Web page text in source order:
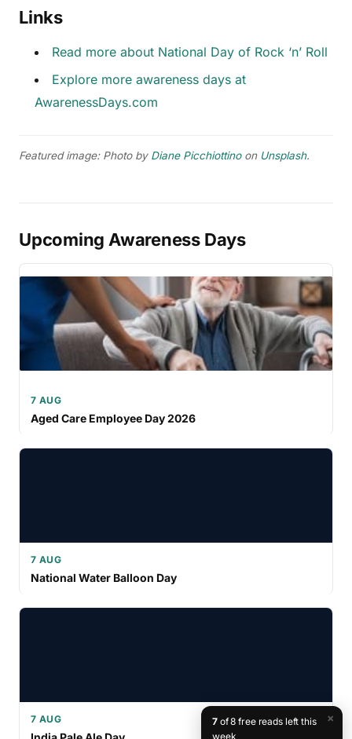
Links
Read more about National Day of Rock ‘n’ Roll
Explore more awareness days at
AwarenessDays.com
Featured image: Photo by Diane Picchiottinoon Unsplash.
Upcoming Awareness Days
7 AUG
Aged Care Employee Day 2026
7 AUG
National Water Balloon Day
7 AUG ×
7of 8 free reads left this
week